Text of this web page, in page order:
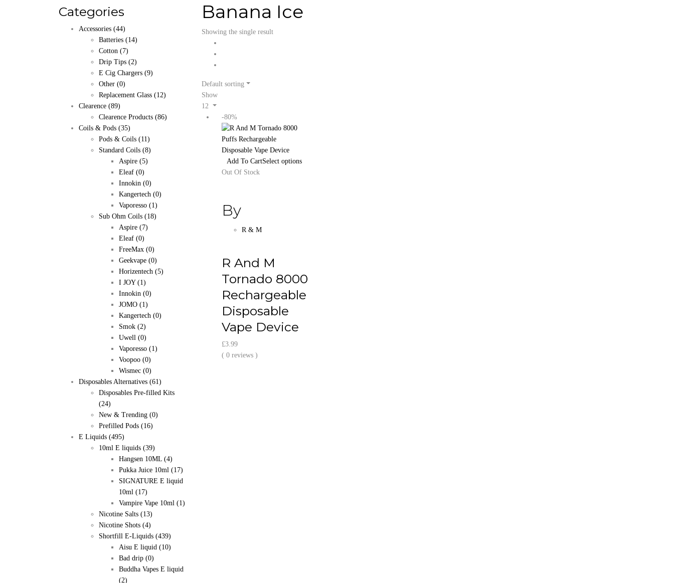
Categories
Accessories (44)
Batteries (14)
Cotton (7)
Drip Tips (2)
E Cig Chargers (9)
Other (0)
Replacement Glass (12)
Clearence (89)
Clearence Products (86)
Coils & Pods (35)
Pods & Coils (11)
Standard Coils (8)
Aspire (5)
Eleaf (0)
Innokin (0)
Kangertech (0)
Vaporesso (1)
Sub Ohm Coils (18)
Aspire (7)
Eleaf (0)
FreeMax (0)
Geekvape (0)
Horizentech (5)
I JOY (1)
Innokin (0)
JOMO (1)
Kangertech (0)
Smok (2)
Uwell (0)
Vaporesso (1)
Voopoo (0)
Wismec (0)
Disposables Alternatives (61)
Disposables Pre-filled Kits
(24)
New & Trending (0)
Prefilled Pods (16)
E Liquids (495)
10ml E liquids (39)
Hangsen 10ML (4)
Pukka Juice 10ml (17)
SIGNATURE E liquid
10ml (17)
Vampire Vape 10ml (1)
Nicotine Salts (13)
Nicotine Shots (4)
Shortfill E-Liquids (439)
Aisu E liquid (10)
Bad drip (0)
Buddha Vapes E liquid
(2)
Banana Ice
Showing the single result
Default sorting
Show
12
-80%
Select options
Out Of Stock
By
R & M
R And M
Tornado 8000
Rechargeable
Disposable
Vape Device
£3.99
( 0 reviews )